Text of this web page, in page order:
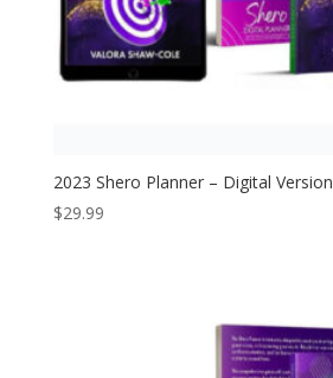
2023 Shero Planner – Digital Version
$29.99